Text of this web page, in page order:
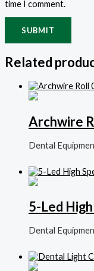
time I comment.
Related
Archwire
Dental
5-Led
Dental